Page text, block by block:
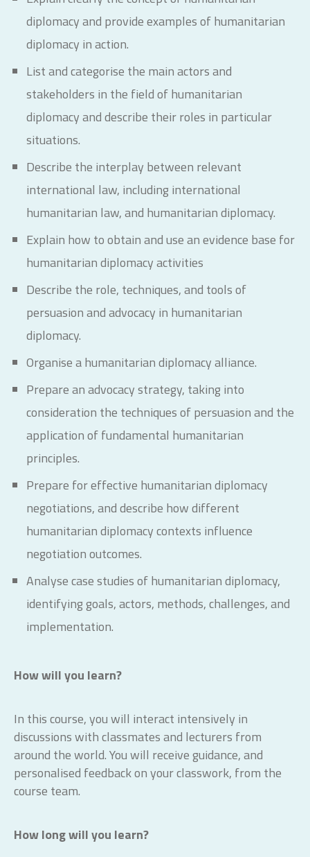
diplomacy and provide examples of humanitarian
diplomacy in action.
List and categorise the main actors and
stakeholders in the field of humanitarian
diplomacy and describe their roles in particular
situations.
Describe the interplay between relevant
international law, including international
humanitarian law, and humanitarian diplomacy.
Explain how to obtain and use an evidence base for
humanitarian diplomacy activities
Describe the role, techniques, and tools of
persuasion and advocacy in humanitarian
diplomacy.
Organise a humanitarian diplomacy alliance.
Prepare an advocacy strategy, taking into
consideration the techniques of persuasion and the
application of fundamental humanitarian
principles.
Prepare for effective humanitarian diplomacy
negotiations, and describe how different
humanitarian diplomacy contexts influence
negotiation outcomes.
Analyse case studies of humanitarian diplomacy,
identifying goals, actors, methods, challenges, and
implementation.
How will you learn?
In this course, you will interact intensively in
discussions with classmates and lecturers from
around the world. You will receive guidance, and
personalised feedback on your classwork, from the
course team.
How long will you learn?